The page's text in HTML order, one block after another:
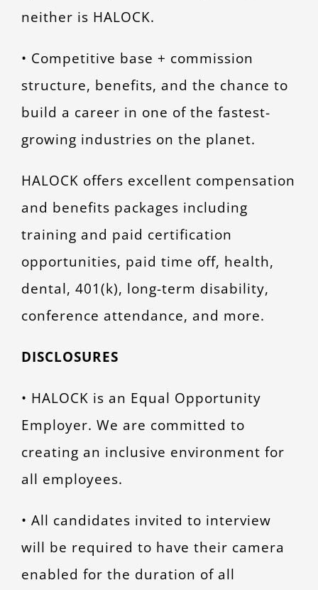
neither is HALOCK.
• Competitive base + commission
structure, benefits, and the chance to
build a career in one of the fastest-
growing industries on the planet.
HALOCK offers excellent compensation
and benefits packages including
training and paid certification
opportunities, paid time off, health,
dental, 401(k), long-term disability,
conference attendance, and more.
DISCLOSURES
• HALOCK is an Equal Opportunity
Employer. We are committed to
creating an inclusive environment for
all employees.
• All candidates invited to interview
will be required to have their camera
enabled for the duration of all